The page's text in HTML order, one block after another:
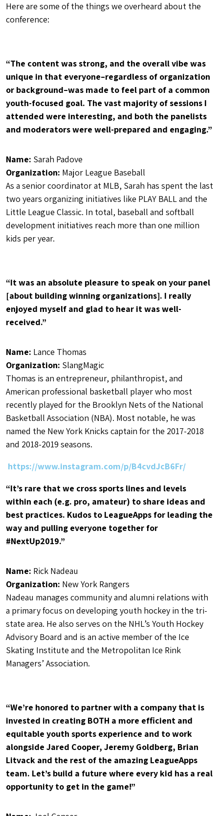
Here are some of the things we overheard about the
conference:
“The content was strong, and the overall vibe was
unique in that everyone–regardless of organization
or background–was made to feel part of a common
youth-focused goal. The vast majority of sessions I
attended were interesting, and both the panelists
and moderators were well-prepared and engaging.”
Name: Sarah Padove
Organization: Major League Baseball
As a senior coordinator at MLB, Sarah has spent the last
two years organizing initiatives like PLAY BALL and the
Little League Classic. In total, baseball and softball
development initiatives reach more than one million
kids per year.
“It was an absolute pleasure to speak on your panel
[about building winning organizations]. I really
enjoyed myself and glad to hear it was well-
received.”
Name: Lance Thomas
Organization: SlangMagic
Thomas is an entrepreneur, philanthropist, and
American professional basketball player who most
recently played for the Brooklyn Nets of the National
Basketball Association (NBA). Most notable, he was
named the New York Knicks captain for the 2017-2018
and 2018-2019 seasons.
https://www.instagram.com/p/B4cvdJcB6Fr/
“It’s rare that we cross sports lines and levels
within each (e.g. pro, amateur) to share ideas and
best practices. Kudos to LeagueApps for leading the
way and pulling everyone together for
#NextUp2019.”
Name: Rick Nadeau
Organization: New York Rangers
Nadeau manages community and alumni relations with
a primary focus on developing youth hockey in the tri-
state area. He also serves on the NHL’s Youth Hockey
Advisory Board and is an active member of the Ice
Skating Institute and the Metropolitan Ice Rink
Managers’ Association.
“We’re honored to partner with a company that is
invested in creating BOTH a more efficient and
equitable youth sports experience and to work
alongside Jared Cooper, Jeremy Goldberg, Brian
Litvack and the rest of the amazing LeagueApps
team. Let’s build a future where every kid has a real
opportunity to get in the game!”